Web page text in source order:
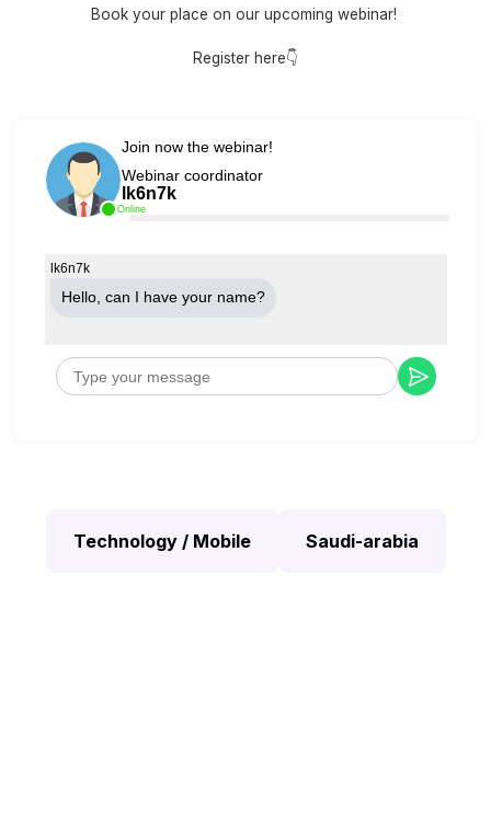
Book your place on our upcoming webinar!
Register here👇
Online
Join now the webinar!
Webinar coordinator
lk6n7k
lk6n7k
Hello, can Ι have your name?
Technology / Mobile Saudi-arabia